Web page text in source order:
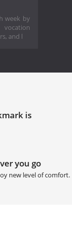
week by
and l
is
you go
new level of comfort.